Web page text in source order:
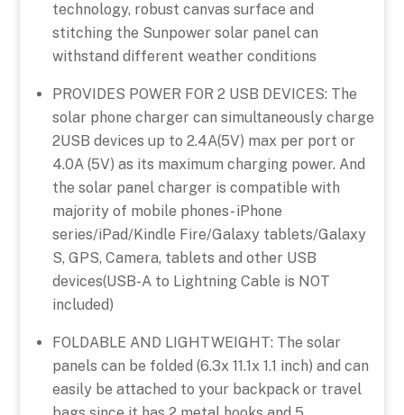
technology, robust canvas surface and
stitching the Sunpower solar panel can
withstand different weather conditions
PROVIDES POWER FOR 2 USB DEVICES: The
solar phone charger can simultaneously charge
2USB devices up to 2.4A(5V) max per port or
4.0A (5V) as its maximum charging power. And
the solar panel charger is compatible with
majority of mobile phones- iPhone
series/iPad/Kindle Fire/Galaxy tablets/Galaxy
S, GPS, Camera, tablets and other USB
devices(USB-A to Lightning Cable is NOT
included)
FOLDABLE AND LIGHTWEIGHT: The solar
panels can be folded (6.3x 11.1x 1.1 inch) and can
easily be attached to your backpack or travel